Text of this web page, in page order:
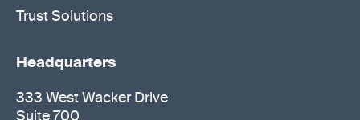
Trust Solutions
Headquarters
333 West Wacker Drive
Suite 700